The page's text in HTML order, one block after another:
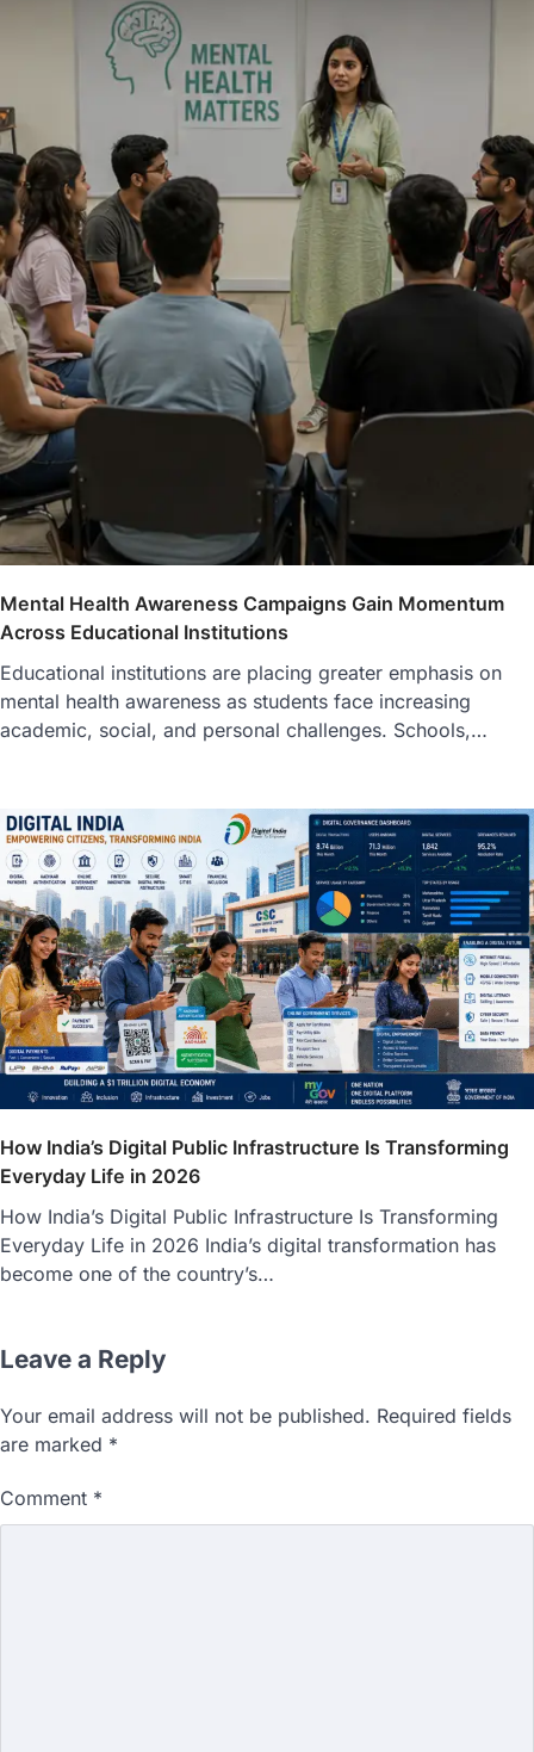
Mental Health Awareness Campaigns Gain Momentum
Across Educational Institutions
Educational institutions are placing greater emphasis on
mental health awareness as students face increasing
academic, social, and personal challenges. Schools,…
How India’s Digital Public Infrastructure Is Transforming
Everyday Life in 2026
How India’s Digital Public Infrastructure Is Transforming
Everyday Life in 2026 India’s digital transformation has
become one of the country’s…
Leave a Reply
Your email address will not be published. Required fields
are marked *
Comment *